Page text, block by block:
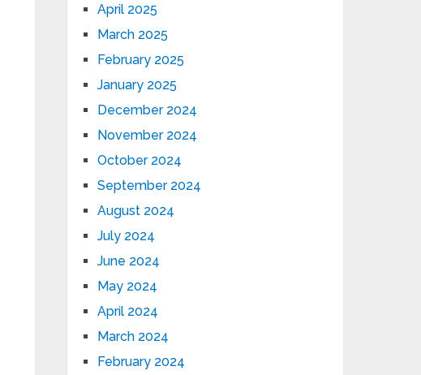
April 2025
March 2025
February 2025
January 2025
December 2024
November 2024
October 2024
September 2024
August 2024
July 2024
June 2024
May 2024
April 2024
March 2024
February 2024